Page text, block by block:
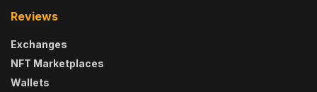
Reviews
Exchanges
NFT Marketplaces
Wallets